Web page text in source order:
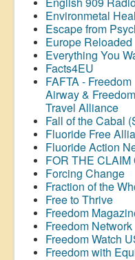
Environmetal
Escape from
Europe Reloaded
Everything You
Facts4EU
FAFTA - Freedom
Airway & Freedom
Travel Alliance
Fall of the Cabal
Fluoride Free
Fluoride Action
FOR THE CLAIM
Forcing Change
Fraction of the
Free to Thrive
Freedom
Freedom Network
Freedom Watch
Freedom with